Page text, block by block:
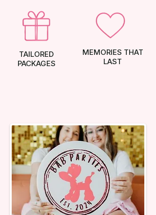
TAILORED
PACKAGES
MEMORIES THAT
LAST